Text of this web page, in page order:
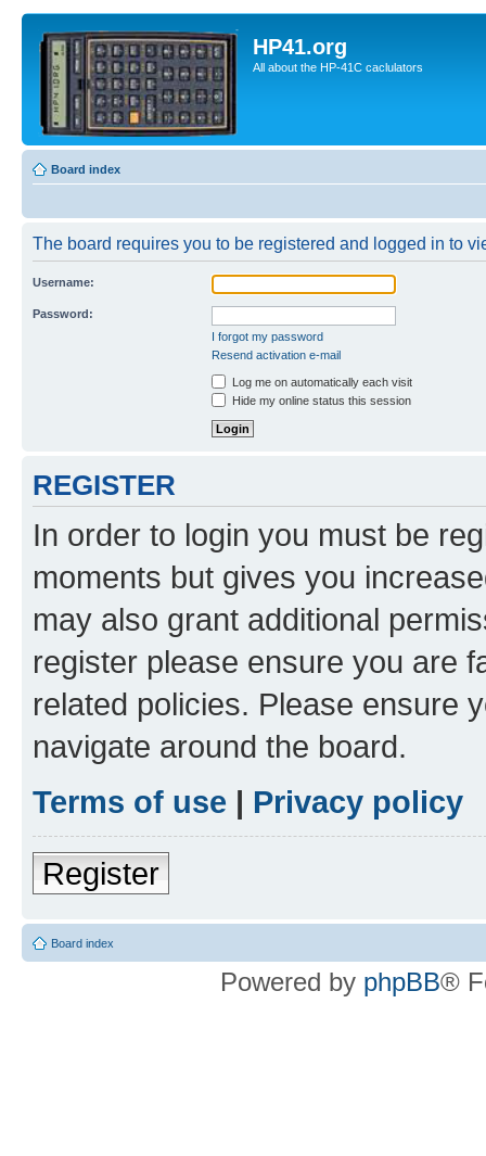
HP41.org
All about the HP-41C caclulators
Board index
The board requires you to be registered and logged in to
Username:
Password:
I forgot my password
Resend activation e-mail
Log me on automatically each visit
Hide my online status this session
REGISTER
In order to login you must be
moments but gives you
may also grant additional
register please ensure you are
related policies. Please ensure
navigate around the board.
Terms of use | Privacy policy
Register
Board index
Powered by phpBB®